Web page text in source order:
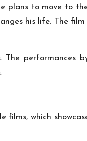
plans to move to
his life. The
performances
films, which